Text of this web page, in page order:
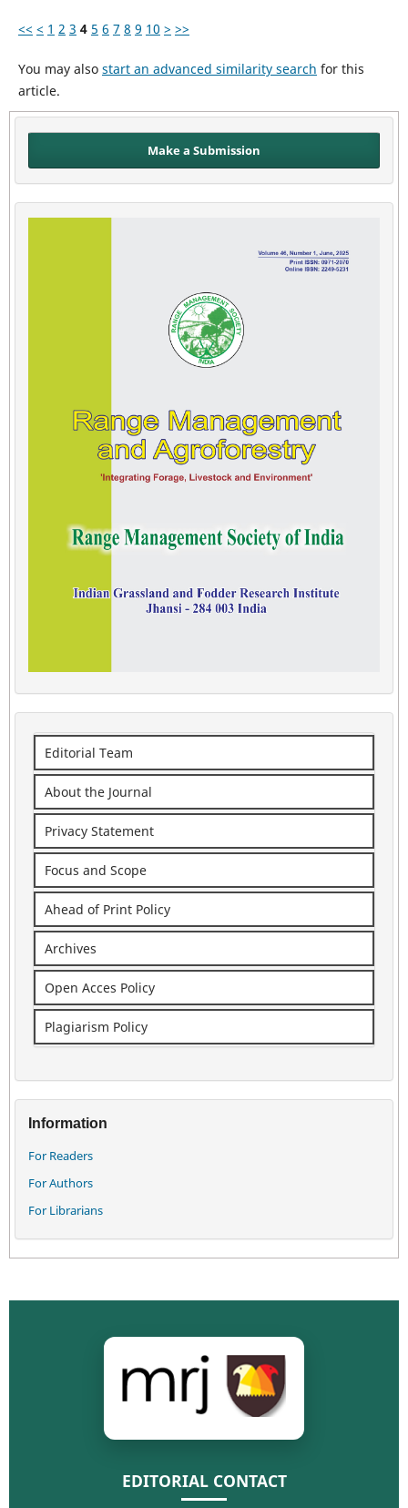
<< < 1 2 3 4 5 6 7 8 9 10 > >>
You may also start an advanced similarity search for this
article.
Make a Submission
Editorial Team
About the Journal
Privacy Statement
Focus and Scope
Ahead of Print Policy
Archives
Open Acces Policy
Plagiarism Policy
Information
For Readers
For Authors
For Librarians
EDITORIAL CONTACT